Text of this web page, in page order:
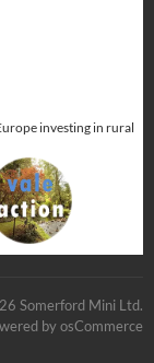
investing in rural
Somerford Mini Ltd.
by osCommerce